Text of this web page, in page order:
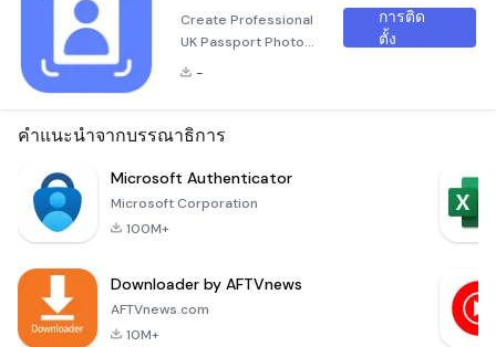
Audio Pen, an
indispensable
application
and effort going to a
photo booth? Look
no further! Our
to make your life
user-friendly
interface,
Create Professional
UK Passport Photos
in Seconds The
application allows
high-quality
passport photos for
automatic
background removal
-
การติด
ตั้ง
คำแนะนำจากบรรณาธิการ
Microsoft Authenticator
Microsoft Corporation
100M+
Downloader by AFTVnews
AFTVnews.com
10M+